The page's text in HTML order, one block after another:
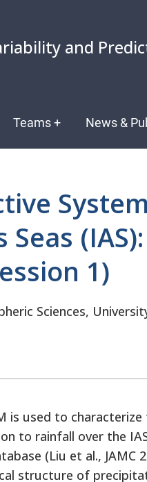
and
Teams+ News &
1)
Sciences,
is used to
to rainfall over the
(Liu et al., JAMC
structure of